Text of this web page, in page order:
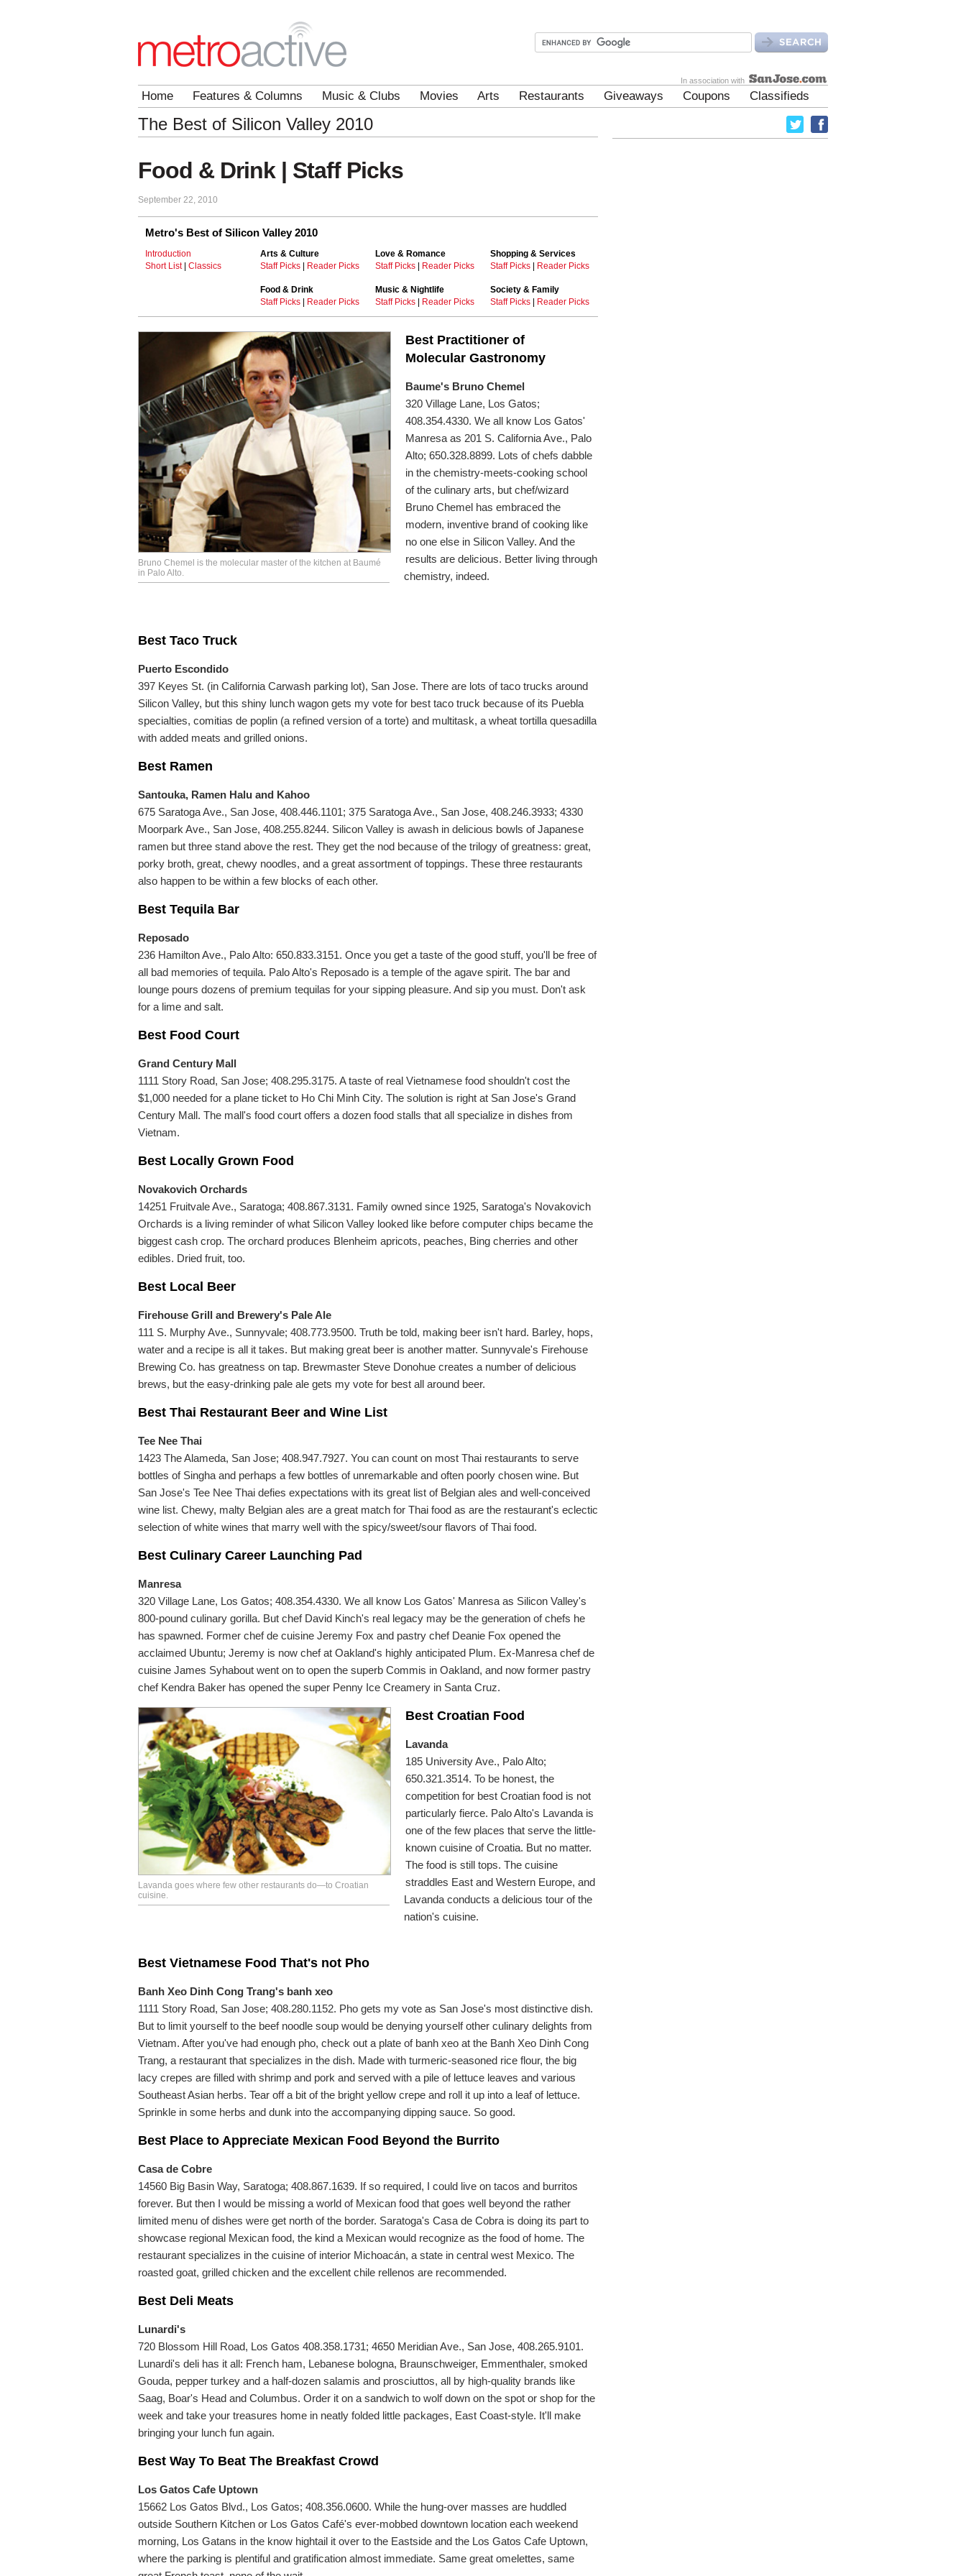
In association with
Home Features & Columns Music & Clubs Movies Arts Restaurants Giveaways Coupons Classifieds
The Best of Silicon Valley 2010
Food & Drink | Staff Picks
September 22, 2010
Metro's Best of Silicon Valley 2010
Introduction
Short List| Classics
Arts & Culture
Staff Picks | Reader Picks
Food & Drink
Staff Picks | Reader Picks
Love & Romance
Staff Picks | Reader Picks
Music & Nightlife
Staff Picks | Reader Picks
Shopping & Services
Staff Picks | Reader Picks
Society & Family
Staff Picks | Reader Picks
Bruno Chemel is the molecular master of the kitchen at Baumé
in Palo Alto.
Best Practitioner of
Molecular Gastronomy
Baume's Bruno Chemel
320 Village Lane, Los Gatos;
408.354.4330. We all know Los Gatos'
Manresa as 201 S. California Ave., Palo
Alto; 650.328.8899. Lots of chefs dabble
in the chemistry-meets-cooking school
of the culinary arts, but chef/wizard
Bruno Chemel has embraced the
modern, inventive brand of cooking like
no one else in Silicon Valley. And the
results are delicious. Better living through
chemistry, indeed.
Best Taco Truck
Puerto Escondido
397 Keyes St. (in California Carwash parking lot), San Jose. There are lots of taco trucks around
Silicon Valley, but this shiny lunch wagon gets my vote for best taco truck because of its Puebla
specialties, comitias de poplin (a refined version of a torte) and multitask, a wheat tortilla quesadilla
with added meats and grilled onions.
Best Ramen
Santouka, Ramen Halu and Kahoo
675 Saratoga Ave., San Jose, 408.446.1101; 375 Saratoga Ave., San Jose, 408.246.3933; 4330
Moorpark Ave., San Jose, 408.255.8244. Silicon Valley is awash in delicious bowls of Japanese
ramen but three stand above the rest. They get the nod because of the trilogy of greatness: great,
porky broth, great, chewy noodles, and a great assortment of toppings. These three restaurants
also happen to be within a few blocks of each other.
Best Tequila Bar
Reposado
236 Hamilton Ave., Palo Alto: 650.833.3151. Once you get a taste of the good stuff, you'll be free of
all bad memories of tequila. Palo Alto's Reposado is a temple of the agave spirit. The bar and
lounge pours dozens of premium tequilas for your sipping pleasure. And sip you must. Don't ask
for a lime and salt.
Best Food Court
Grand Century Mall
1111 Story Road, San Jose; 408.295.3175. A taste of real Vietnamese food shouldn't cost the
$1,000 needed for a plane ticket to Ho Chi Minh City. The solution is right at San Jose's Grand
Century Mall. The mall's food court offers a dozen food stalls that all specialize in dishes from
Vietnam.
Best Locally Grown Food
Novakovich Orchards
14251 Fruitvale Ave., Saratoga; 408.867.3131. Family owned since 1925, Saratoga's Novakovich
Orchards is a living reminder of what Silicon Valley looked like before computer chips became the
biggest cash crop. The orchard produces Blenheim apricots, peaches, Bing cherries and other
edibles. Dried fruit, too.
Best Local Beer
Firehouse Grill and Brewery's Pale Ale
111 S. Murphy Ave., Sunnyvale; 408.773.9500. Truth be told, making beer isn't hard. Barley, hops,
water and a recipe is all it takes. But making great beer is another matter. Sunnyvale's Firehouse
Brewing Co. has greatness on tap. Brewmaster Steve Donohue creates a number of delicious
brews, but the easy-drinking pale ale gets my vote for best all around beer.
Best Thai Restaurant Beer and Wine List
Tee Nee Thai
1423 The Alameda, San Jose; 408.947.7927. You can count on most Thai restaurants to serve
bottles of Singha and perhaps a few bottles of unremarkable and often poorly chosen wine. But
San Jose's Tee Nee Thai defies expectations with its great list of Belgian ales and well-conceived
wine list. Chewy, malty Belgian ales are a great match for Thai food as are the restaurant's eclectic
selection of white wines that marry well with the spicy/sweet/sour flavors of Thai food.
Best Culinary Career Launching Pad
Manresa
320 Village Lane, Los Gatos; 408.354.4330. We all know Los Gatos' Manresa as Silicon Valley's
800-pound culinary gorilla. But chef David Kinch's real legacy may be the generation of chefs he
has spawned. Former chef de cuisine Jeremy Fox and pastry chef Deanie Fox opened the
acclaimed Ubuntu; Jeremy is now chef at Oakland's highly anticipated Plum. Ex-Manresa chef de
cuisine James Syhabout went on to open the superb Commis in Oakland, and now former pastry
chef Kendra Baker has opened the super Penny Ice Creamery in Santa Cruz.
Lavanda goes where few other restaurants do—to Croatian
cuisine.
Best Croatian Food
Lavanda
185 University Ave., Palo Alto;
650.321.3514. To be honest, the
competition for best Croatian food is not
particularly fierce. Palo Alto's Lavanda is
one of the few places that serve the little-
known cuisine of Croatia. But no matter.
The food is still tops. The cuisine
straddles East and Western Europe, and
Lavanda conducts a delicious tour of the
nation's cuisine.
Best Vietnamese Food That's not Pho
Banh Xeo Dinh Cong Trang's banh xeo
1111 Story Road, San Jose; 408.280.1152. Pho gets my vote as San Jose's most distinctive dish.
But to limit yourself to the beef noodle soup would be denying yourself other culinary delights from
Vietnam. After you've had enough pho, check out a plate of banh xeo at the Banh Xeo Dinh Cong
Trang, a restaurant that specializes in the dish. Made with turmeric-seasoned rice flour, the big
lacy crepes are filled with shrimp and pork and served with a pile of lettuce leaves and various
Southeast Asian herbs. Tear off a bit of the bright yellow crepe and roll it up into a leaf of lettuce.
Sprinkle in some herbs and dunk into the accompanying dipping sauce. So good.
Best Place to Appreciate Mexican Food Beyond the Burrito
Casa de Cobre
14560 Big Basin Way, Saratoga; 408.867.1639. If so required, I could live on tacos and burritos
forever. But then I would be missing a world of Mexican food that goes well beyond the rather
limited menu of dishes were get north of the border. Saratoga's Casa de Cobra is doing its part to
showcase regional Mexican food, the kind a Mexican would recognize as the food of home. The
restaurant specializes in the cuisine of interior Michoacán, a state in central west Mexico. The
roasted goat, grilled chicken and the excellent chile rellenos are recommended.
Best Deli Meats
Lunardi's
720 Blossom Hill Road, Los Gatos 408.358.1731; 4650 Meridian Ave., San Jose, 408.265.9101.
Lunardi's deli has it all: French ham, Lebanese bologna, Braunschweiger, Emmenthaler, smoked
Gouda, pepper turkey and a half-dozen salamis and prosciuttos, all by high-quality brands like
Saag, Boar's Head and Columbus. Order it on a sandwich to wolf down on the spot or shop for the
week and take your treasures home in neatly folded little packages, East Coast-style. It'll make
bringing your lunch fun again.
Best Way To Beat The Breakfast Crowd
Los Gatos Cafe Uptown
15662 Los Gatos Blvd., Los Gatos; 408.356.0600. While the hung-over masses are huddled
outside Southern Kitchen or Los Gatos Café's ever-mobbed downtown location each weekend
morning, Los Gatans in the know hightail it over to the Eastside and the Los Gatos Cafe Uptown,
where the parking is plentiful and gratification almost immediate. Same great omelettes, same